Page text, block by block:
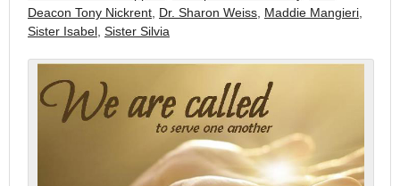
Deacon Tony Nickrent, Dr. Sharon Weiss, Maddie Mangieri,
Sister Isabel, Sister Silvia